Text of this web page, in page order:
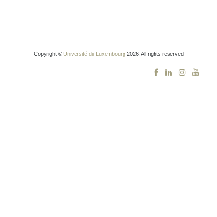
Copyright © Université du Luxembourg2026. All rights reserved